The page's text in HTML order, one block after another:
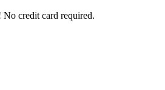
No credit card required.